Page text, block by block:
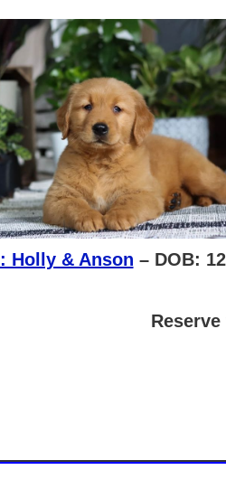
Holly & Anson – DOB: